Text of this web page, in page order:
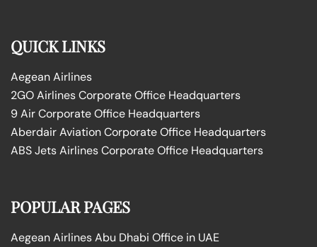
QUICK LINKS
Aegean Airlines
2GO Airlines Corporate Office Headquarters
9 Air Corporate Office Headquarters
Aberdair Aviation Corporate Office Headquarters
ABS Jets Airlines Corporate Office Headquarters
POPULAR PAGES
Aegean Airlines Abu Dhabi Office in UAE